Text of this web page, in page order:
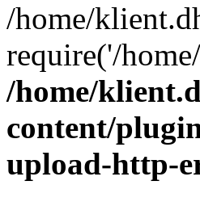
/home/
require('/
/home/
content/
upload-http-